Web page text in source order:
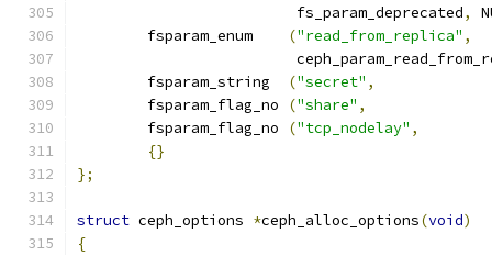
			 fs_param_deprecated
,
("read_from_replica" ,
("secret" ,
	fsparam_flag_no
("share" ,
	fsparam_flag_no
("tcp_nodelay" ,
{}
};
struct ceph_options *ceph_alloc_options(void)
{